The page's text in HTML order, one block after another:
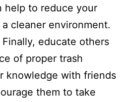
help to reduce your
cleaner environment.
educate others
of proper trash
knowledge with friends
them to take